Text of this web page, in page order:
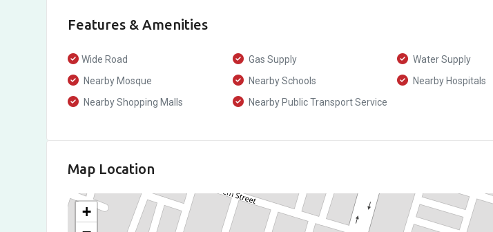
Features & Amenities
Wide Road Gas Supply
Water Supply
Nearby Mosque
Nearby Schools
Nearby Hospitals
Nearby Shopping Malls
Nearby Public Transport Service
Map Location
+